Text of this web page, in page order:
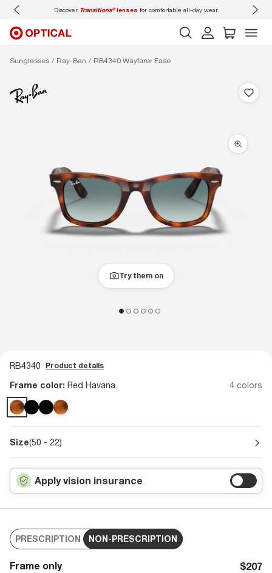
Discover Transitions®lenses for comfortable all-day wear
Sunglasses Ray-Ban RB4340 Wayfarer Ease
Try them on
RB4340 Product details
Frame color: Red Havana 4 colors
Size(50 - 22)
Apply vision insurance
PRESCRIPTION NON-PRESCRIPTION
Frame only $207